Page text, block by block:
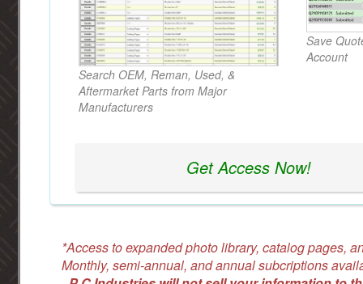
Search OEM, Reman, Used, &
Aftermarket Parts from Major
Manufacturers
Save
Account
Get Access Now!
*Access to expanded photo library, catalog pages,
Monthly, semi-annual, and annual subcriptions